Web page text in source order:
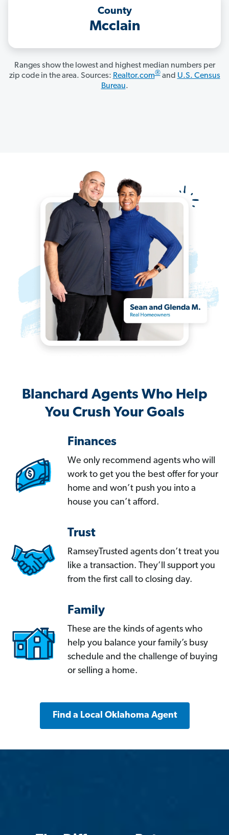
County
Mcclain
Ranges show the lowest and highest median numbers per
zip code in the area. Sources: Realtor.com®and U.S. Census
Bureau.
Blanchard Agents Who Help
You Crush Your Goals
Finances
We only recommend agents who will
work to get you the best offer for your
home and won’t push you into a
house you can’t afford.
Trust
RamseyTrusted agents don’t treat you
like a transaction. They’ll support you
from the first call to closing day.
Family
These are the kinds of agents who
help you balance your family’s busy
schedule and the challenge of buying
or selling a home.
Find a Local Oklahoma Agent